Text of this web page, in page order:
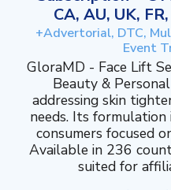
CA, AU, UK,
+Advertorial, DTC,
Event
GloraMD - Face Lift
Beauty &
addressing skin
needs. Its
consumers focused
Available in 236
suited for